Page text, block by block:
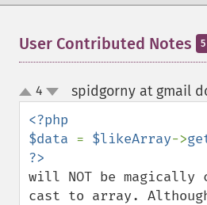
User Contributed Notes
up
down
4 spidgorny at gmail
<?php
$data = $likeArray->
will NOT be
cast to array.